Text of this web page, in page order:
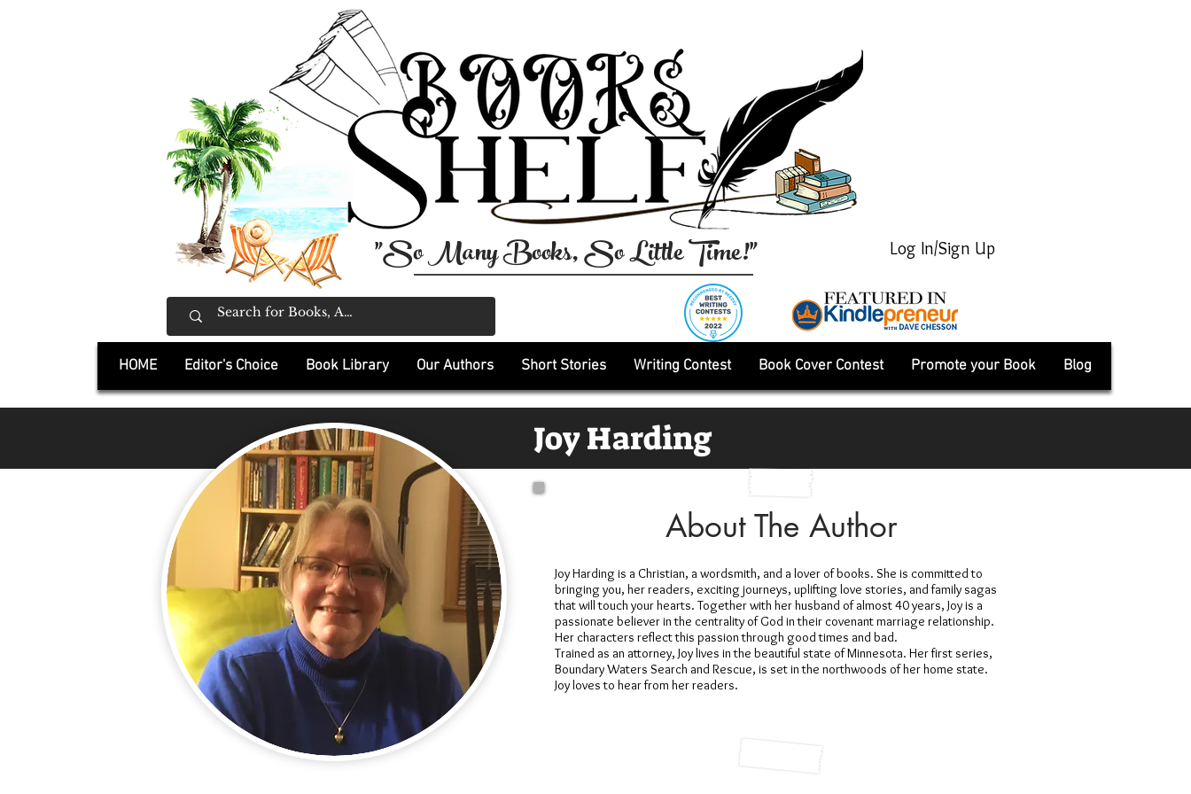
Log In/Sign Up
"So Many Books, So Little Time!"
HOME Editor's Choice Book Library Our Authors Short Stories Writing Contest Book Cover Contest Promote your Book Blog
Joy Harding
About The Author
Joy Harding is a Christian, a wordsmith, and a lover of books. She is committed to
bringing you, her readers, exciting journeys, uplifting love stories, and family sagas
that will touch your hearts. Together with her husband of almost 40 years, Joy is a
passionate believer in the centrality of God in their covenant marriage relationship.
Her characters reflect this passion through good times and bad.
Trained as an attorney, Joy lives in the beautiful state of Minnesota. Her first series,
Boundary Waters Search and Rescue, is set in the northwoods of her home state.
Joy loves to hear from her readers.